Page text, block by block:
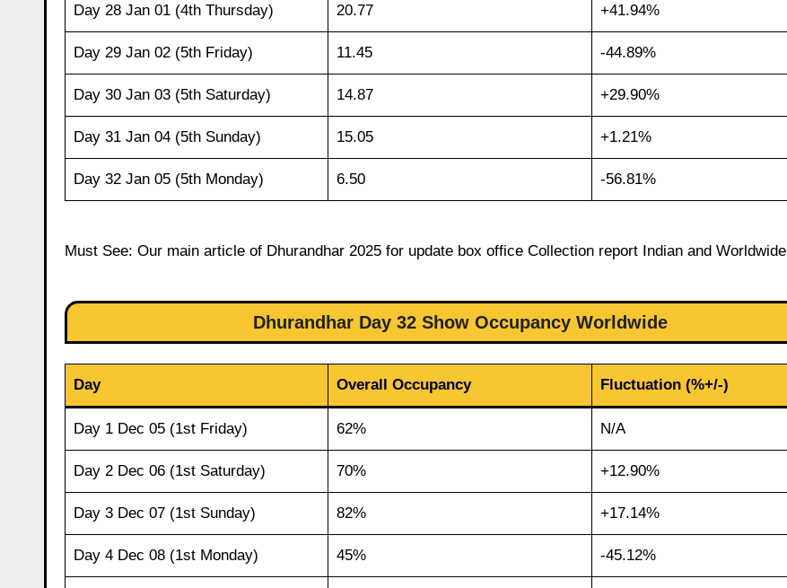
Day 28 Jan 01 (4th Thursday) 20.77 +41.94%
Day 29 Jan 02 (5th Friday) 11.45 -44.89%
Day 30 Jan 03 (5th Saturday) 14.87 +29.90%
Day 31 Jan 04 (5th Sunday) 15.05 +1.21%
Day 32 Jan 05 (5th Monday) 6.50 -56.81%
Must See: Our main article of Dhurandhar 2025 for update box office Collection report Indian and Worldwide
Dhurandhar Day 32 Show Occupancy Worldwide
Day Overall Occupancy Fluctuation (%+/-)
Day 1 Dec 05 (1st Friday) 62% N/A
Day 2 Dec 06 (1st Saturday) 70% +12.90%
Day 3 Dec 07 (1st Sunday) 82% +17.14%
Day 4 Dec 08 (1st Monday) 45% -45.12%